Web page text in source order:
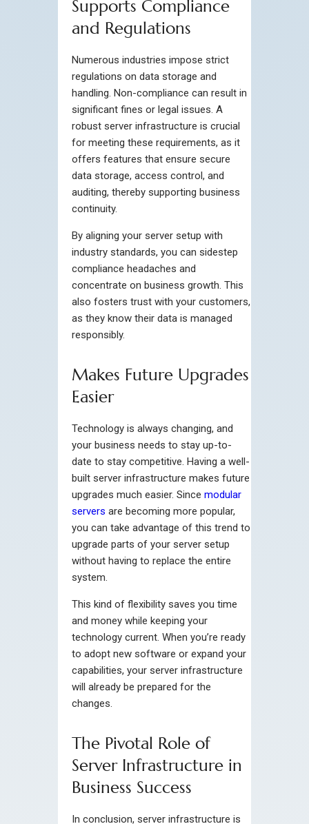
Supports Compliance
and Regulations
Numerous industries impose strict
regulations on data storage and
handling. Non-compliance can result in
significant fines or legal issues. A
robust server infrastructure is crucial
for meeting these requirements, as it
offers features that ensure secure
data storage, access control, and
auditing, thereby supporting business
continuity.
By aligning your server setup with
industry standards, you can sidestep
compliance headaches and
concentrate on business growth. This
also fosters trust with your customers,
as they know their data is managed
responsibly.
Makes Future Upgrades
Easier
Technology is always changing, and
your business needs to stay up-to-
date to stay competitive. Having a well-
built server infrastructure makes future
upgrades much easier. Since modular
servers are becoming more popular,
you can take advantage of this trend to
upgrade parts of your server setup
without having to replace the entire
system.
This kind of flexibility saves you time
and money while keeping your
technology current. When you’re ready
to adopt new software or expand your
capabilities, your server infrastructure
will already be prepared for the
changes.
The Pivotal Role of
Server Infrastructure in
Business Success
In conclusion, server infrastructure is